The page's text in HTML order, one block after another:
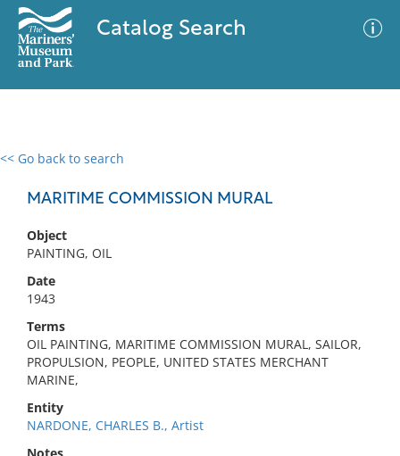
Catalog Search
<< Go back to search
MARITIME COMMISSION MURAL
Object
PAINTING, OIL
Date
1943
Terms
OIL PAINTING, MARITIME COMMISSION MURAL, SAILOR,
PROPULSION, PEOPLE, UNITED STATES MERCHANT
MARINE,
Entity
NARDONE, CHARLES B., Artist
0 results